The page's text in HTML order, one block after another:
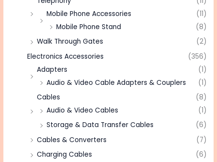
Mobile Phone Accessories
(11)
Mobile Phone Stand
(8)
Walk Through Gates
(2)
Electronics Accessories
(356)
Adapters
(1)
Audio & Video Cable Adapters & Couplers
(1)
Cables
(8)
Audio & Video Cables
(1)
Storage & Data Transfer Cables
(6)
Cables & Converters
(7)
Charging Cables
(6)